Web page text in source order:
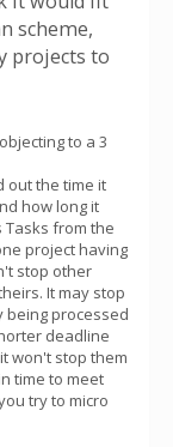
scheme,
projects to
to a 3
out the time it
how long it
from the
project having
stop other
It may stop
being processed
deadline
won't stop them
time to meet
try to micro